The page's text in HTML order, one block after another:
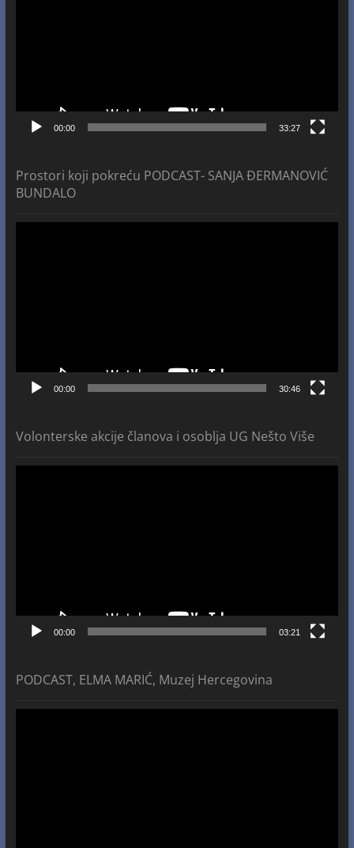
00:00 33:27
Prostori koji pokreću PODCAST- SANJA ĐERMANOVIĆ
BUNDALO
00:00 30:46
Volonterske akcije članova i osoblja UG Nešto Više
00:00 03:21
PODCAST, ELMA MARIĆ, Muzej Hercegovina